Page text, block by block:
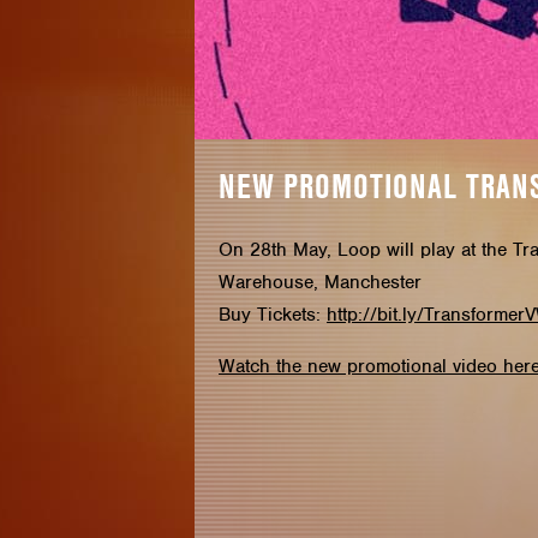
NEW PROMOTIONAL
On 28th May, Loop will play at the
Warehouse, Manchester
Buy Tickets: http://bit.ly/
Watch the new promotional video